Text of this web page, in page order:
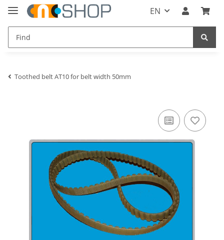
EN
Toothed belt AT10 for belt width 50mm